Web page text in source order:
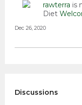
rawterra is
Diet
Dec 26, 2020
Discussions